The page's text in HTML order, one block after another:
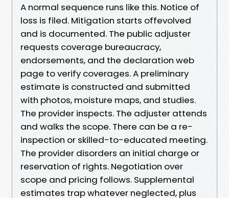
A normal sequence runs like this. Notice of
loss is filed. Mitigation starts offevolved
and is documented. The public adjuster
requests coverage bureaucracy,
endorsements, and the declaration web
page to verify coverages. A preliminary
estimate is constructed and submitted
with photos, moisture maps, and studies.
The provider inspects. The adjuster attends
and walks the scope. There can be a re-
inspection or skilled-to-educated meeting.
The provider disorders an initial charge or
reservation of rights. Negotiation over
scope and pricing follows. Supplemental
estimates trap whatever neglected, plus